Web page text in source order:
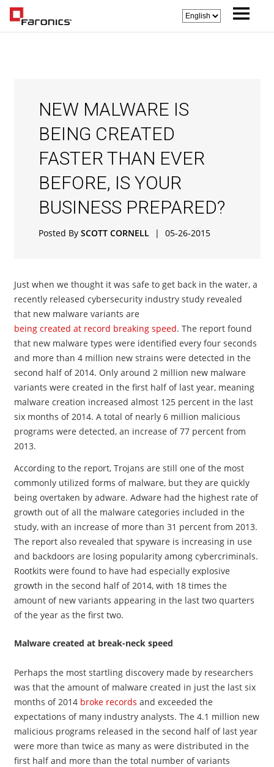
NEW MALWARE IS
BEING CREATED
FASTER THAN EVER
BEFORE, IS YOUR
BUSINESS PREPARED?
Posted By SCOTT CORNELL | 05-26-2015
Just when we thought it was safe to get back in the water, a
recently released cybersecurity industry study revealed
that new malware variants are
being created at record breaking speed. The report found
that new malware types were identified every four seconds
and more than 4 million new strains were detected in the
second half of 2014. Only around 2 million new malware
variants were created in the first half of last year, meaning
malware creation increased almost 125 percent in the last
six months of 2014. A total of nearly 6 million malicious
programs were detected, an increase of 77 percent from
2013.
According to the report, Trojans are still one of the most
commonly utilized forms of malware, but they are quickly
being overtaken by adware. Adware had the highest rate of
growth out of all the malware categories included in the
study, with an increase of more than 31 percent from 2013.
The report also revealed that spyware is increasing in use
and backdoors are losing popularity among cybercriminals.
Rootkits were found to have had especially explosive
growth in the second half of 2014, with 18 times the
amount of new variants appearing in the last two quarters
of the year as the first two.
Malware created at break-neck speed
Perhaps the most startling discovery made by researchers
was that the amount of malware created in just the last six
months of 2014 broke records and exceeded the
expectations of many industry analysts. The 4.1 million new
malicious programs released in the second half of last year
were more than twice as many as were distributed in the
first half and more than the total number of variants